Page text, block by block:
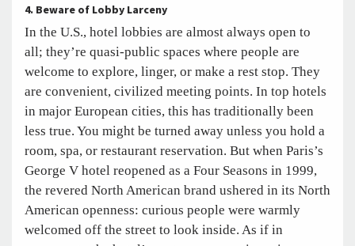
4. Beware of Lobby Larceny
In the U.S., hotel lobbies are almost always open to
all; they’re quasi-public spaces where people are
welcome to explore, linger, or make a rest stop. They
are convenient, civilized meeting points. In top hotels
in major European cities, this has traditionally been
less true. You might be turned away unless you hold a
room, spa, or restaurant reservation. But when Paris’s
George V hotel reopened as a Four Seasons in 1999,
the revered North American brand ushered in its North
American openness: curious people were warmly
welcomed off the street to look inside. As if in